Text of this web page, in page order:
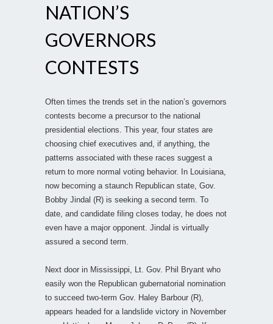
NATION’S
GOVERNORS
CONTESTS
Often times the trends set in the nation’s governors
contests become a precursor to the national
presidential elections. This year, four states are
choosing chief executives and, if anything, the
patterns associated with these races suggest a
return to more normal voting behavior. In Louisiana,
now becoming a staunch Republican state, Gov.
Bobby Jindal (R) is seeking a second term. To
date, and candidate filing closes today, he does not
even have a major opponent. Jindal is virtually
assured a second term.
Next door in Mississippi, Lt. Gov. Phil Bryant who
easily won the Republican gubernatorial nomination
to succeed two-term Gov. Haley Barbour (R),
appears headed for a landslide victory in November